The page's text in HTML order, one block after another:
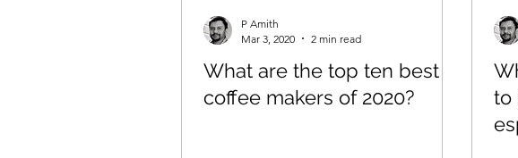
What are the top ten best
coffee makers of 2020?
P Amith
Mar 3, 2020
2 min read
to